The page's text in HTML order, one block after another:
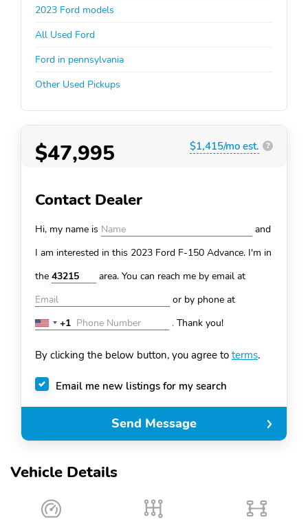
Vehicle Details
2023 Ford models
All Used Ford
Ford in pennsylvania
Other Used Pickups
$47,995 $1,415/mo est. ?
Contact Dealer
Hi, my name is
and
I am interested in this 2023 Ford F-150 Advance. I'm in
the
area. You can reach me by email at
or by phone at
United
+1
+1 . Thank you!
By clicking the below button, you agree to terms.
Email me new listings for my search
Send Message